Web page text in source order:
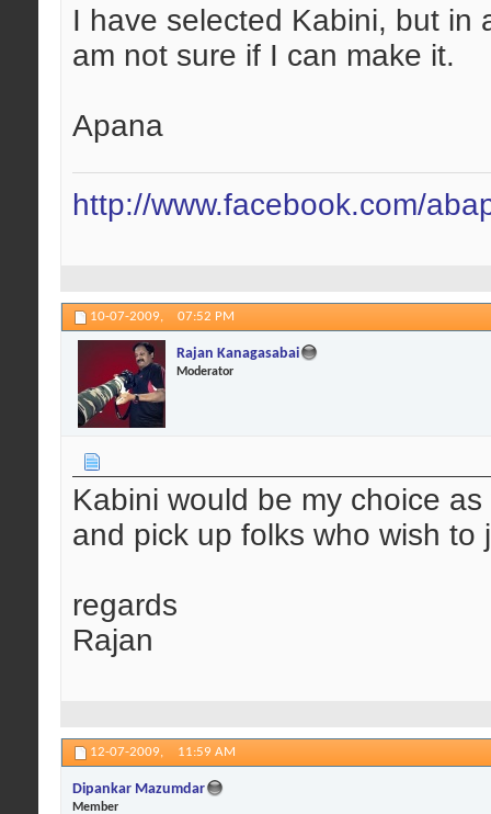
I have selected Kabini, but in
am not sure if I can make it.
Apana
http://www.facebook.com/
10-07-2009, 07:52 PM
Rajan Kanagasabai
Moderator
Kabini would be my choice
and pick up folks who wish to
regards
Rajan
12-07-2009, 11:59 AM
Dipankar Mazumdar
Member